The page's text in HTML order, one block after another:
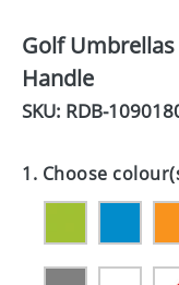
DRINKS
ECO
GIVEAWAYS
Golf
Handle
SKU: RDB-
1. Choose